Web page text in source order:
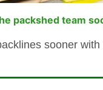
packshed team
sooner